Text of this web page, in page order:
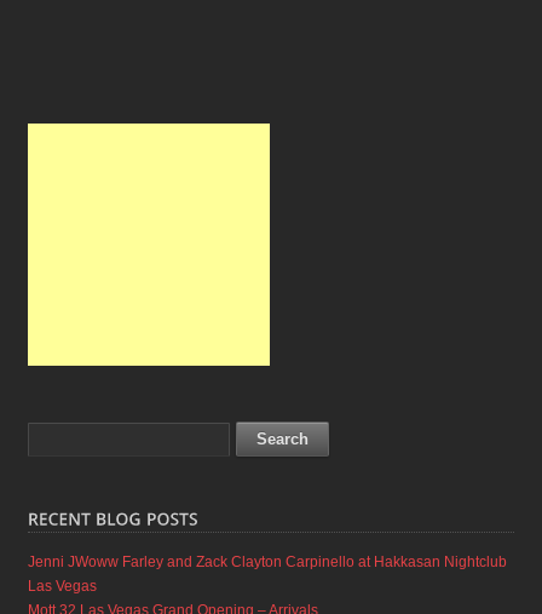
Jenni JWoww Farley and Zack Clayton Carpinello at Hakkasan Nightclub
Las Vegas
Mott 32 Las Vegas Grand Opening – Arrivals